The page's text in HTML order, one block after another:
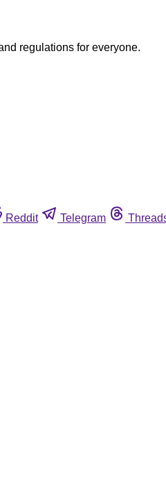
regulations for everyone.
Reddit Telegram